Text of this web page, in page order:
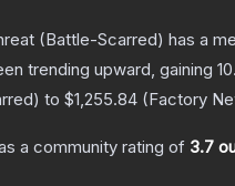
(Battle-Scarred) has a
trending upward, gaining
) to $1,255.84 (Factory
a community rating of 3.7